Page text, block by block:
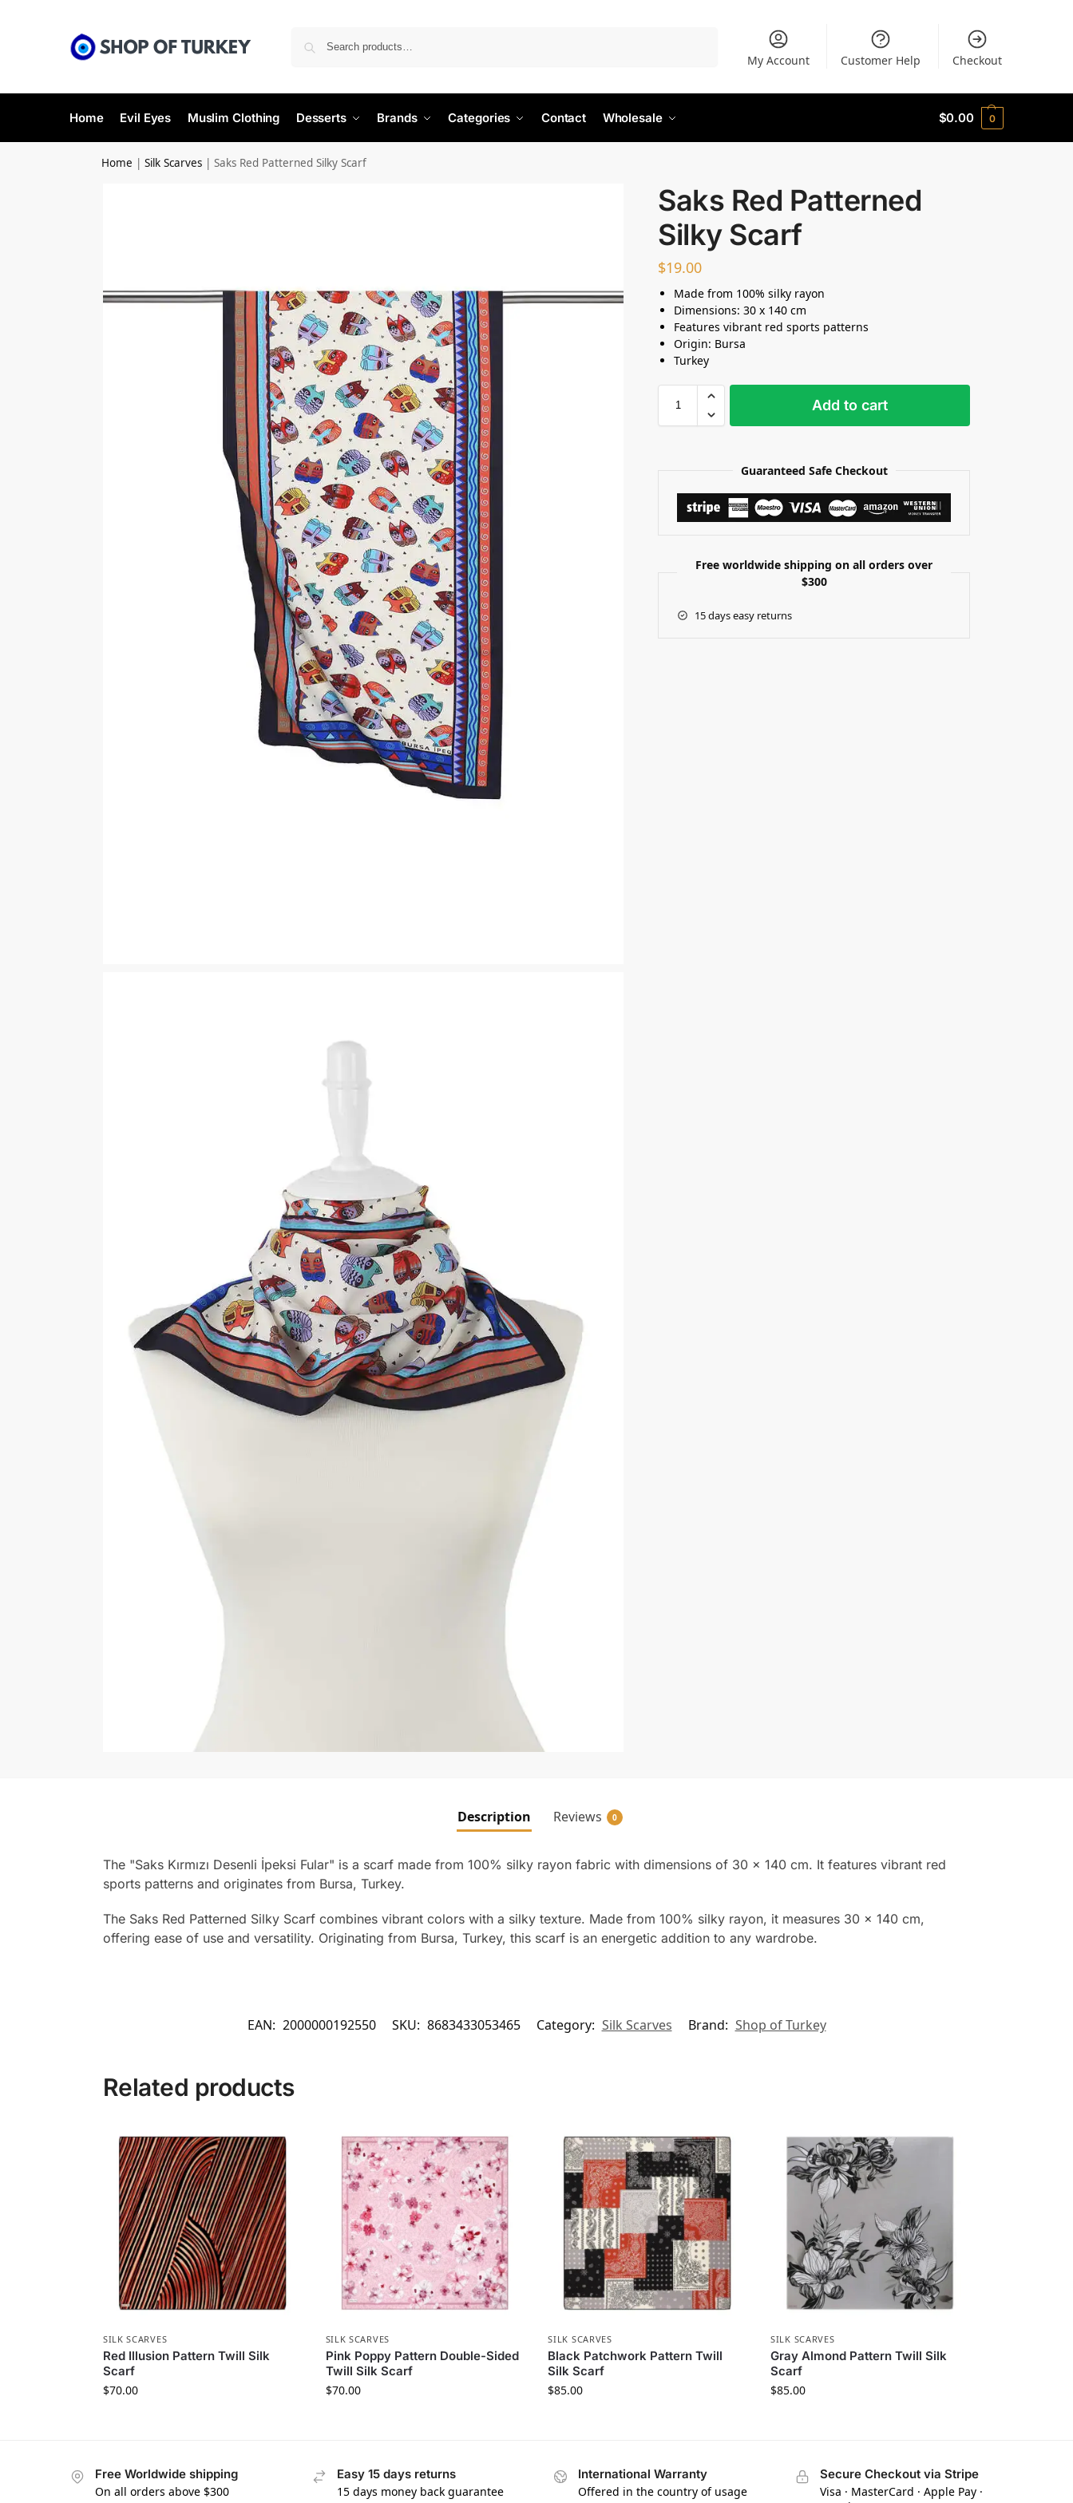
My Account Customer Help Checkout
Home Evil Eyes Muslim Clothing Desserts Brands Categories Contact Wholesale $0.00 0
Home |Silk Scarves |Saks Red Patterned Silky Scarf
Saks Red Patterned
Silky Scarf
$19.00
Made from 100% silky rayon
Dimensions: 30 x 140 cm
Features vibrant red sports patterns
Origin: Bursa
Turkey
Add to cart
Guaranteed Safe Checkout
Free worldwide shipping on all orders over
$300
15 days easy returns
Description Reviews 0
The "Saks Kırmızı Desenli İpeksi Fular" is a scarf made from 100% silky rayon fabric with dimensions of 30 x 140 cm. It features vibrant red
sports patterns and originates from Bursa, Turkey.
The Saks Red Patterned Silky Scarf combines vibrant colors with a silky texture. Made from 100% silky rayon, it measures 30 x 140 cm,
offering ease of use and versatility. Originating from Bursa, Turkey, this scarf is an energetic addition to any wardrobe.
EAN: 2000000192550 SKU: 8683433053465 Category: Silk Scarves Brand: Shop of Turkey
Related products
SILK SCARVES
Red Illusion Pattern Twill Silk
Scarf
$70.00
SILK SCARVES
Pink Poppy Pattern Double-Sided
Twill Silk Scarf
$70.00
SILK SCARVES
Black Patchwork Pattern Twill
Silk Scarf
$85.00
SILK SCARVES
Gray Almond Pattern Twill Silk
Scarf
$85.00
Free Worldwide shipping
On all orders above $300
Easy 15 days returns
15 days money back guarantee
International Warranty
Offered in the country of usage
Secure Checkout via Stripe
Visa · MasterCard · Apple Pay ·